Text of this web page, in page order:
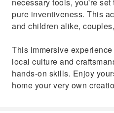
pure inventiveness. This
and children alike,
This immersive
local culture and
hands-on skills. Enjoy
home your very own